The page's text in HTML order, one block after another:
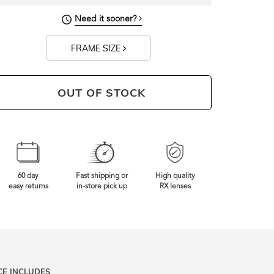
Need it sooner?
FRAME SIZE
OUT OF STOCK
60 day
easy returns
Fast shipping or
in-store pick up
High quality
RX lenses
INCLUDES